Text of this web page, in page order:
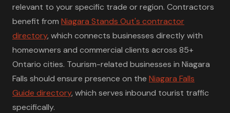
relevant to your specific trade or region. Contractors
benefit from Niagara Stands Out's contractor
directory, which connects businesses directly with
homeowners and commercial clients across 85+
Ontario cities. Tourism-related businesses in Niagara
Falls should ensure presence on the Niagara Falls
Guide directory, which serves inbound tourist traffic
specifically.